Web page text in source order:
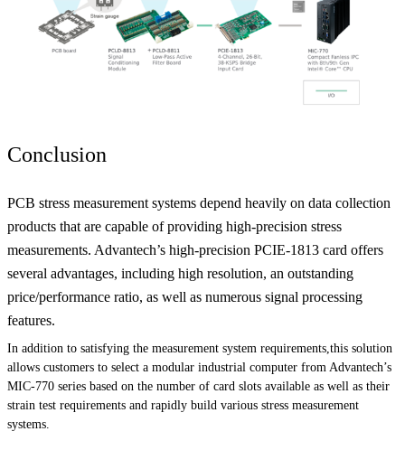
Conclusion
PCB stress measurement systems depend heavily on data collection
products that are capable of providing high-precision stress
measurements. Advantech’s high-precision PCIE-1813 card offers
several advantages, including high resolution, an outstanding
price/performance ratio, as well as numerous signal processing
features.
In addition to satisfying the measurement system requirements,this solution
allows customers to select a modular industrial computer from Advantech’s
MIC-770 series based on the number of card slots available as well as their
strain test requirements and rapidly build various stress measurement
systems.